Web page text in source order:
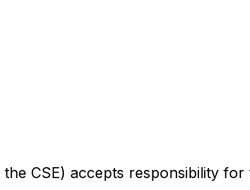
CSE) accepts responsibility